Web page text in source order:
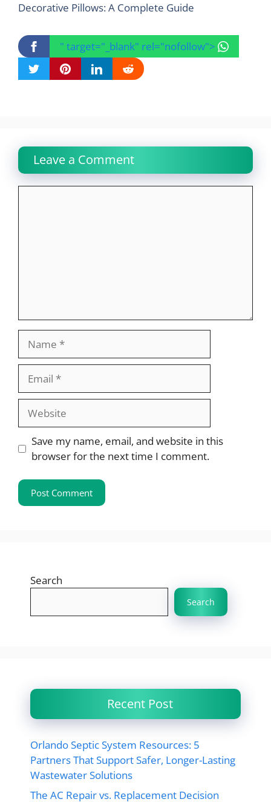
Decorative Pillows: A Complete Guide
" target="_blank" rel="nofollow">
Leave a Comment
Website
Save my name, email, and website in this
browser for the next time I comment.
Search
Search
Recent Post
Orlando Septic System Resources: 5
Partners That Support Safer, Longer-Lasting
Wastewater Solutions
The AC Repair vs. Replacement Decision